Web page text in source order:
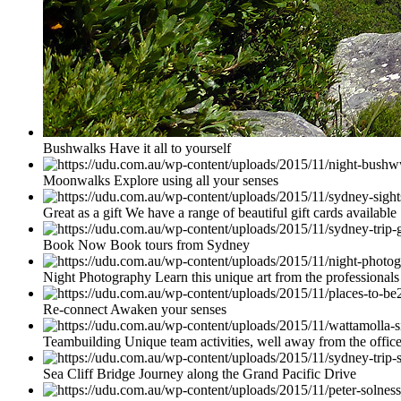
Bushwalks Have it all to yourself
Moonwalks Explore using all your senses
Great as a gift We have a range of beautiful gift cards available
Book Now Book tours from Sydney
Night Photography Learn this unique art from the professionals
Re-connect Awaken your senses
Teambuilding Unique team activities, well away from the office
Sea Cliff Bridge Journey along the Grand Pacific Drive